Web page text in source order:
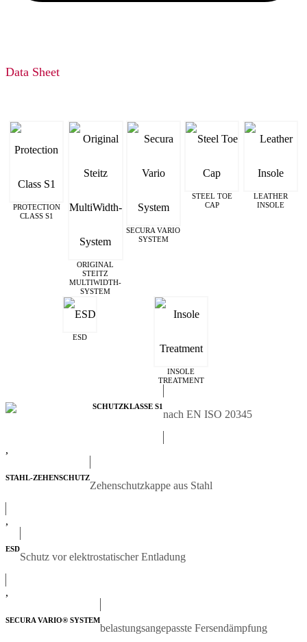
Data Sheet
PROTECTION
CLASS S1
ORIGINAL
STEITZ
MULTIWIDTH­
SYSTEM
SECURA VARIO
SYSTEM
STEEL TOE
CAP
LEATHER
INSOLE
ESD
INSOLE
TREATMENT
SCHUTZKLASSE S1
nach EN ISO 20345
,
STAHL-ZEHENSCHUTZ
Zehenschutzkappe aus Stahl
,
ESD
Schutz vor elektrostatischer Entladung
,
SECURA VARIO® SYSTEM
belastungsangepasste Fersendämpfung